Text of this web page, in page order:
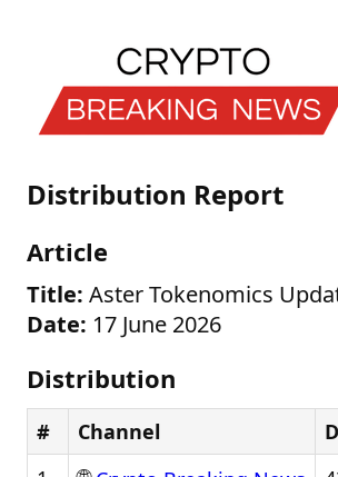
Distribution Report
Article
Title: Aster Tokenomics
Date: 17 June 2026
Distribution
# Channel